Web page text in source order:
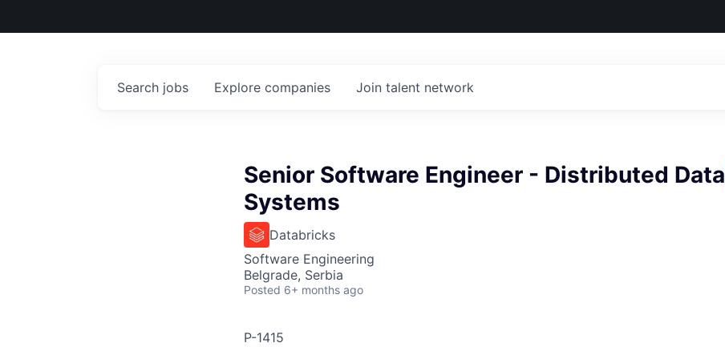
Search jobs Explore companies Join talent network
Senior Software Engineer - Distributed Data
Systems
Databricks
Software Engineering
Belgrade, Serbia
Posted 6+ months ago
P-1415